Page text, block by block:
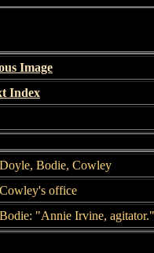
Image
Index
Doyle, Bodie, Cowley
Cowley's office
Bodie: "Annie Irvine, agitator."